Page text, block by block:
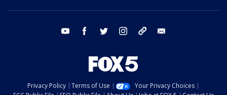
youtube facebook twitter instagram tiktok
Privacy Policy Terms of Use
Your Privacy Choices